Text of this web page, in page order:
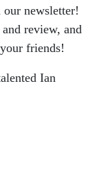
our newsletter!
review, and
friends!
Ian